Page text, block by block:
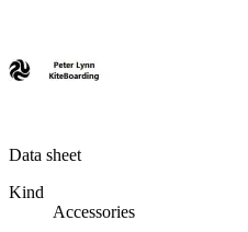
Data sheet
Kind
Accessories